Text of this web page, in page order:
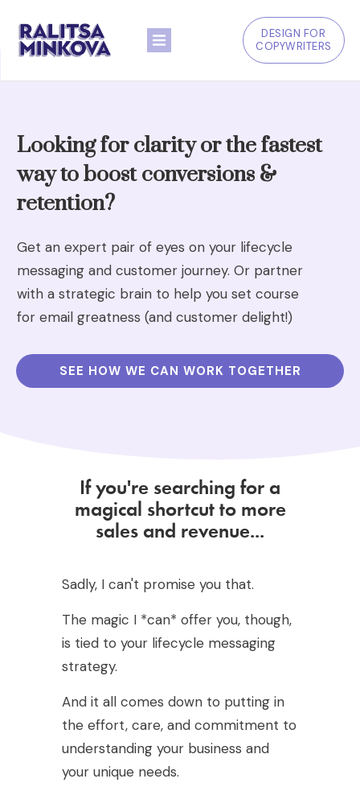
DESIGN FOR
COPYWRITERS
Looking for clarity or the fastest
way to boost conversions &
retention?
Get an expert pair of eyes on your lifecycle
messaging and customer journey. Or partner
with a strategic brain to help you set course
for email greatness (and customer delight!)
SEE HOW WE CAN WORK TOGETHER
If you're searching for a
magical shortcut to more
sales and revenue...
Sadly, I can't promise you that.
The magic I *can* offer you, though,
is tied to your lifecycle messaging
strategy.
And it all comes down to putting in
the effort, care, and commitment to
understanding your business and
your unique needs.